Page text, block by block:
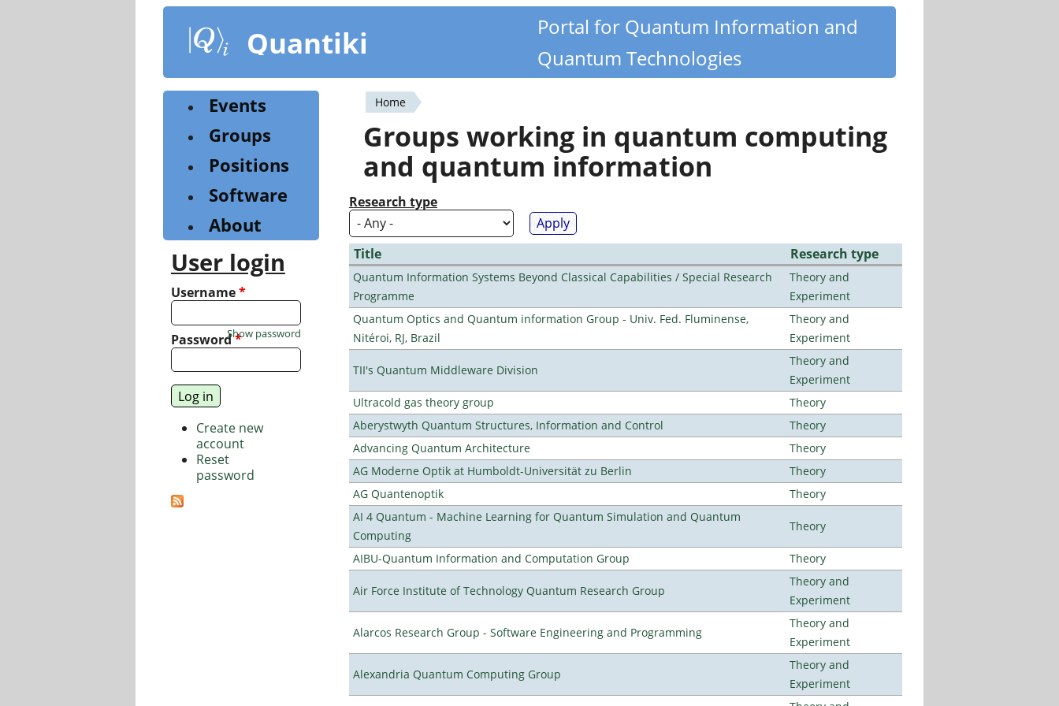
content
Quantiki
Portal for Quantum Information and
Quantum Technologies
You
are
here
Home
Groups working in quantum computing
and quantum information
Research type
Title Research type
Quantum Information Systems Beyond Classical Capabilities / Special Research
Programme
Theory and
Experiment
Quantum Optics and Quantum information Group - Univ. Fed. Fluminense,
Nitéroi, RJ, Brazil
Theory and
Experiment
TII's Quantum Middleware Division
Theory and
Experiment
Ultracold gas theory group
Theory
Aberystwyth Quantum Structures, Information and Control
Theory
Advancing Quantum Architecture
Theory
AG Moderne Optik at Humboldt-Universität zu Berlin
Theory
AG Quantenoptik
Theory
AI 4 Quantum - Machine Learning for Quantum Simulation and Quantum
Computing
Theory
AIBU-Quantum Information and Computation Group Theory
Air Force Institute of Technology Quantum Research Group
Theory and
Experiment
Alarcos Research Group - Software Engineering and Programming
Theory and
Experiment
Alexandria Quantum Computing Group
Theory and
Experiment
Events
Groups
Positions
Software
About
User login
Username*
Password*
Show password
Create new
account
Reset
password